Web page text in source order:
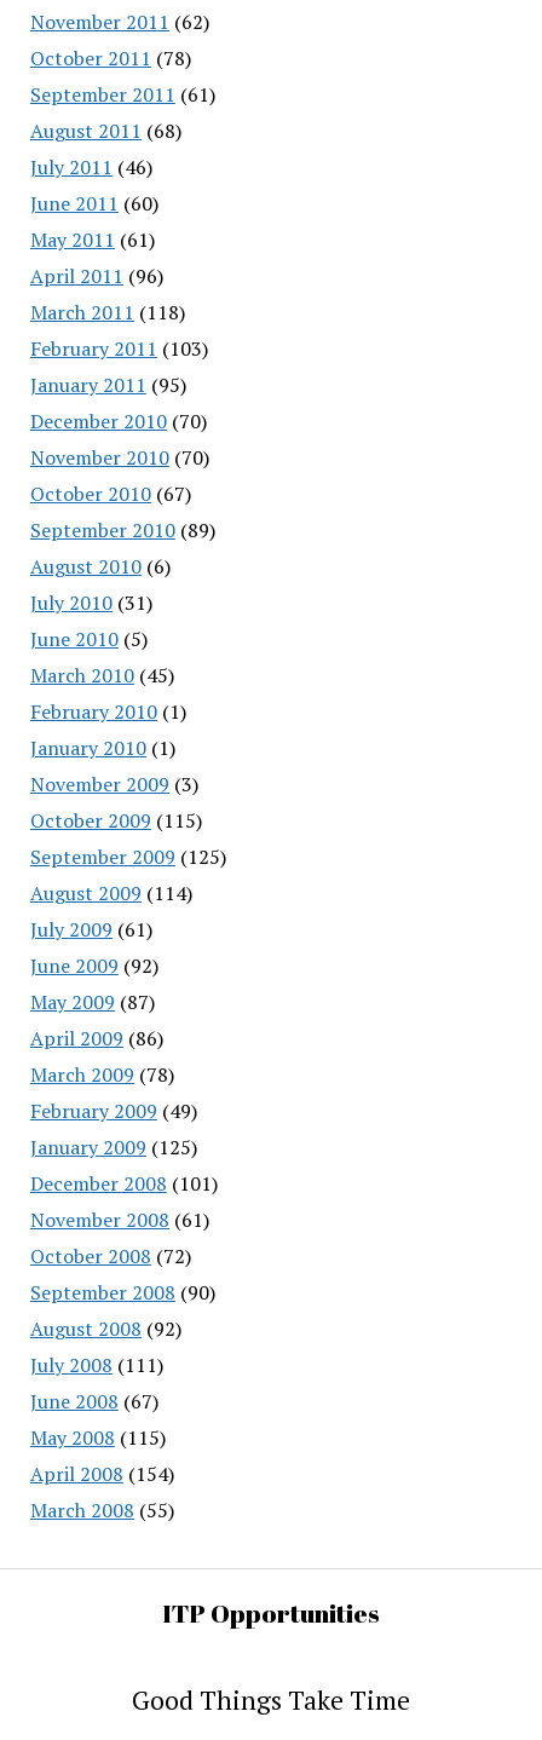
November 2011 (62)
October 2011 (78)
September 2011 (61)
August 2011 (68)
July 2011 (46)
June 2011 (60)
May 2011 (61)
April 2011 (96)
March 2011 (118)
February 2011 (103)
January 2011 (95)
December 2010(70)
November 2010(70)
October 2010(67)
September 2010(89)
August 2010(6)
July 2010(31)
June 2010(5)
March 2010(45)
February 2010(1)
January 2010(1)
November 2009 (3)
October 2009 (115)
September 2009 (125)
August 2009 (114)
July 2009 (61)
June 2009 (92)
May 2009 (87)
April 2009 (86)
March 2009 (78)
February 2009 (49)
January 2009 (125)
December 2008 (101)
November 2008 (61)
October 2008 (72)
September 2008 (90)
August 2008 (92)
July 2008 (111)
June 2008 (67)
May 2008 (115)
April 2008 (154)
March 2008 (55)
ITP Opportunities
Good Things Take Time